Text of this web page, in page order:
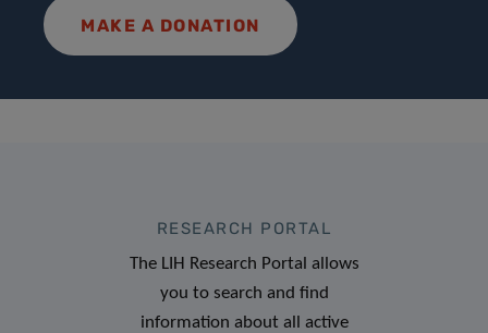
MAKE A DONATION
RESEARCH PORTAL
The LIH Research Portal allows
you to search and find
information about all active